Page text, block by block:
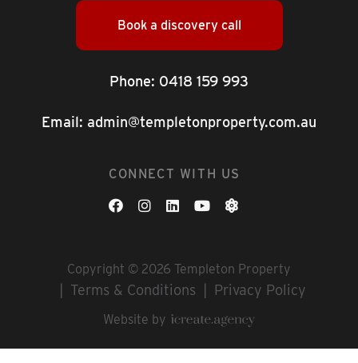
Book a discovery call
Phone: 0418 159 993
Email: admin@templetonproperty.com.au
CONNECT WITH US
Copyright © 2026 Templeton Property
Terms & Conditions Privacy Policy
Website by